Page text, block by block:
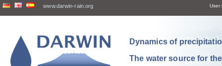
www.darwin-rain.org User:
Dynamics of
The water source for